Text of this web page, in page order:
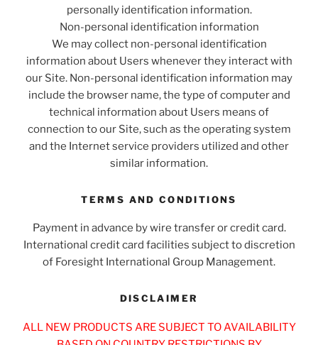
personally identification information.
Non-personal identification information
We may collect non-personal identification
information about Users whenever they interact with
our Site. Non-personal identification information may
include the browser name, the type of computer and
technical information about Users means of
connection to our Site, such as the operating system
and the Internet service providers utilized and other
similar information.
TERMS AND CONDITIONS
Payment in advance by wire transfer or credit card.
International credit card facilities subject to discretion
of Foresight International Group Management.
DISCLAIMER
ALL NEW PRODUCTS ARE SUBJECT TO AVAILABILITY